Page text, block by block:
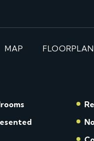
MAP FLOORPLAN